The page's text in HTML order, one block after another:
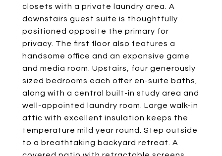
closets with a private laundry area. A
downstairs guest suite is thoughtfully
positioned opposite the primary for
privacy. The first floor also features a
handsome office and an expansive game
and media room. Upstairs, four generously
sized bedrooms each offer en-suite baths,
along with a central built-in study area and
well-appointed laundry room. Large walk-in
attic with excellent insulation keeps the
temperature mild year round. Step outside
to a breathtaking backyard retreat. A